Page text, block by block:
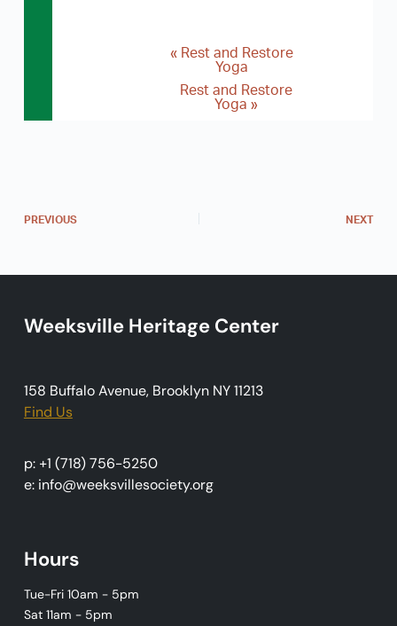
i
a
«Rest and Restore
Yoga
Rest and Restore
Yoga »
PREVIOUS NEXT
Weeksville Heritage Center
158 Buffalo Avenue, Brooklyn NY 11213
Find Us
p: +1 (718) 756-5250
e: info@weeksvillesociety.org
Hours
Tue-Fri 10am - 5pm
Sat 11am - 5pm